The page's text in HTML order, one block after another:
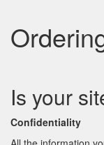
Is your
Confidentiality